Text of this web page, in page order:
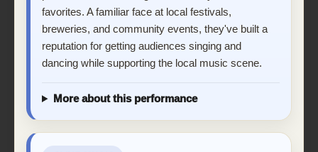
favorites. A familiar face at local festivals,
breweries, and community events, they've built a
reputation for getting audiences singing and
dancing while supporting the local music scene.
More about this performance